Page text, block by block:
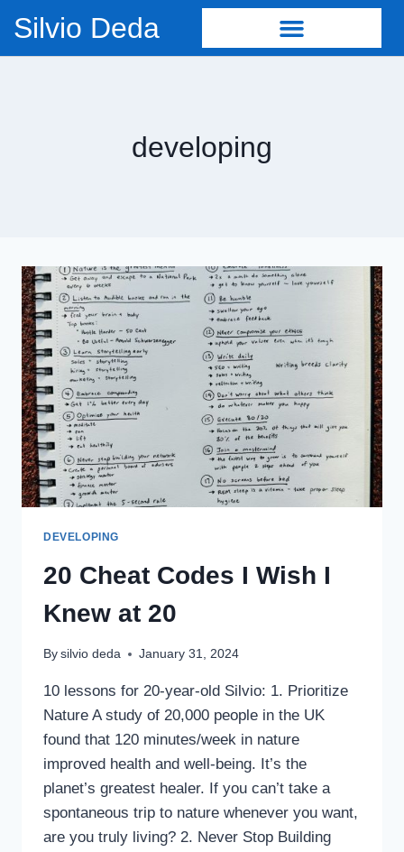
Silvio Deda
developing
DEVELOPING
20 Cheat Codes I Wish I
Knew at 20
By silvio deda January 31, 2024
10 lessons for 20-year-old Silvio: 1. Prioritize
Nature A study of 20,000 people in the UK
found that 120 minutes/week in nature
improved health and well-being. It’s the
planet’s greatest healer. If you can’t take a
spontaneous trip to nature whenever you want,
are you truly living? 2. Never Stop Building